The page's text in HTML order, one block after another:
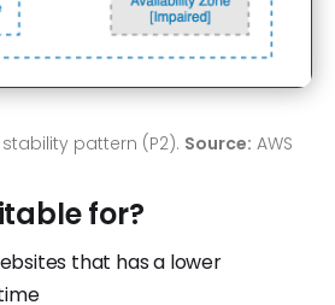
pattern (P2). Source: AWS
for?
that has a lower